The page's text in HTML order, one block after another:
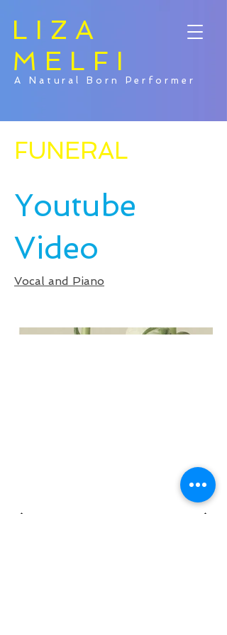
LIZA
MELFI
A Natural Born Performer
FUNERAL
Youtube
Video
Vocal and Piano